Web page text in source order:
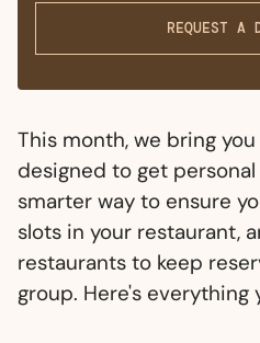
REQUEST A
This month, we bring
designed to get
smarter way to ensure
slots in your restaurant,
restaurants to keep
group. Here's everything